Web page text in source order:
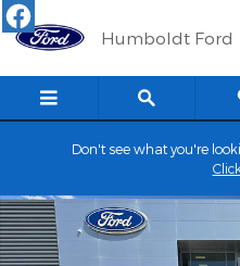
Skip to main content
Humboldt Ford
Don't see what you're
Certified 2025 GMC Sierra SLE